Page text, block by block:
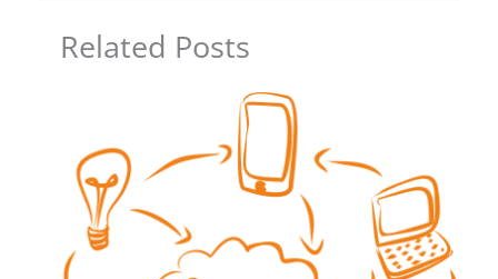
Related Posts